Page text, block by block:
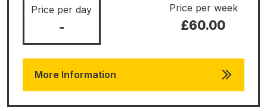
Price per day
-
Price per week
£60.00
More Information